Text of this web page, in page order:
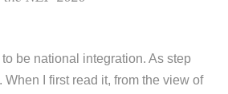
be national integration. As step
When I first read it, from the view of